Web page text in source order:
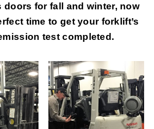
doors for fall and winter, now
time to get your forklift’s
test completed.